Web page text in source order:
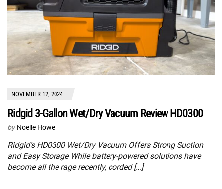
NOVEMBER 12, 2024
Ridgid 3-Gallon Wet/Dry Vacuum Review HD0300
by Noelle Howe
Ridgid’s HD0300 Wet/Dry Vacuum Offers Strong Suction
and Easy Storage While battery-powered solutions have
become all the rage recently, corded […]